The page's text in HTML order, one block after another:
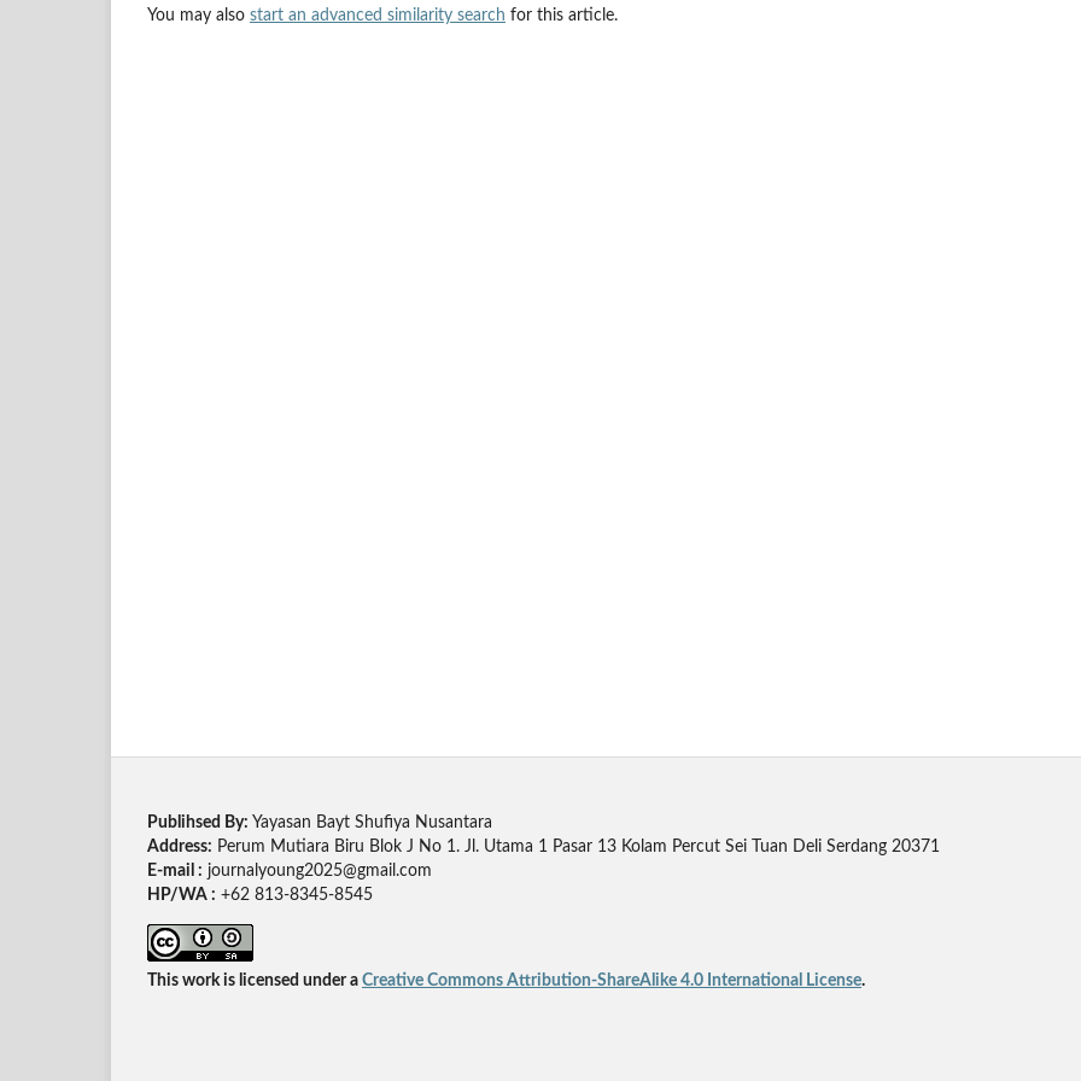
You may also start an advanced similarity search for this article.
Publihsed By: Yayasan Bayt Shufiya Nusantara
Address: Perum Mutiara Biru Blok J No 1. Jl. Utama 1 Pasar 13 Kolam Percut Sei Tuan Deli Serdang 20371
E-mail : journalyoung2025@gmail.com
HP/WA : +62 813-8345-8545
This work is licensed under a Creative Commons Attribution-ShareAlike 4.0 International License.